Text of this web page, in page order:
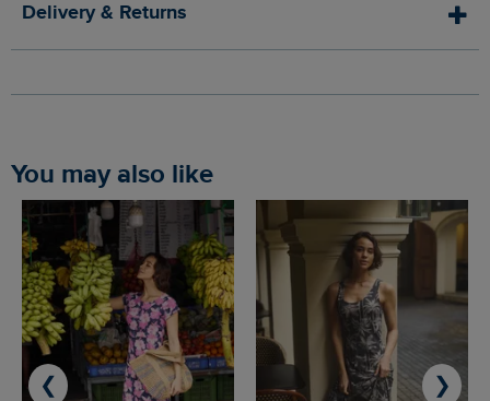
Delivery & Returns
You may also like
❮ ❯